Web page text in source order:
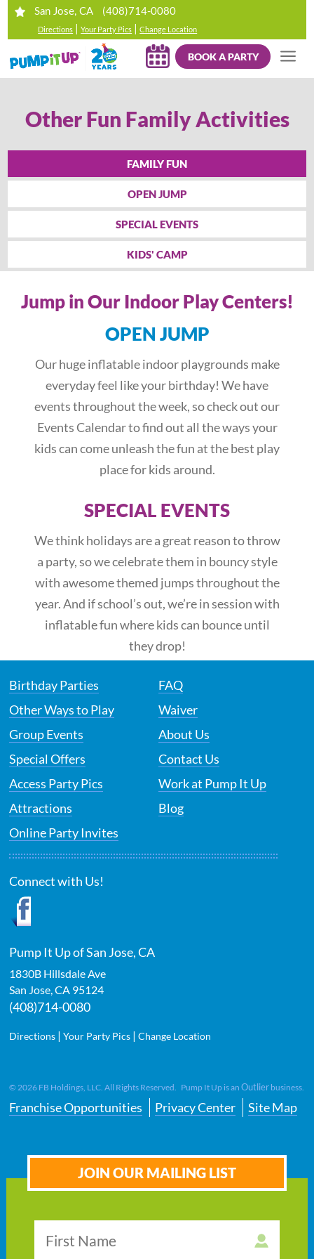
San Jose, CA (408)714-0080
Directions |Your Party Pics |Change Location
BOOK A PARTY
Other Fun Family Activities
FAMILY FUN
OPEN JUMP
SPECIAL EVENTS
KIDS' CAMP
Jump in Our Indoor Play Centers!
OPEN JUMP
Our huge inflatable indoor playgrounds make
everyday feel like your birthday! We have
events throughout the week, so check out our
Events Calendar to find out all the ways your
kids can come unleash the fun at the best play
place for kids around.
SPECIAL EVENTS
We think holidays are a great reason to throw
a party, so we celebrate them in bouncy style
with awesome themed jumps throughout the
year. And if school’s out, we’re in session with
inflatable fun where kids can bounce until
they drop!
Birthday Parties
Other Ways to Play
Group Events
Special Offers
Access Party Pics
Attractions
Online Party Invites
FAQ
Waiver
About Us
Contact Us
Work at Pump It Up
Blog
Connect with Us!
Pump It Up of San Jose, CA
1830B Hillsdale Ave
San Jose ,CA 95124
(408)714-0080
Directions |Your Party Pics |Change Location
© 2026 FB Holdings, LLC. All Rights Reserved. Pump It Up is anOutlier business.
Franchise Opportunities Privacy Center Site Map
JOIN OUR MAILING LIST